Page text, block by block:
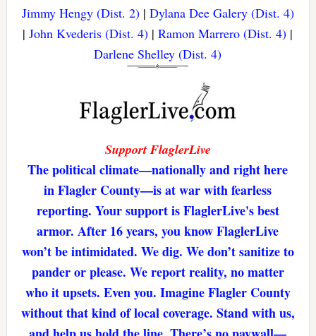
Jimmy Hengy (Dist. 2)| Dylana Dee Galery (Dist. 4)
|John Kvederis (Dist. 4) |Ramon Marrero (Dist. 4) |
Darlene Shelley (Dist. 4)
Support FlaglerLive
The political climate—nationally and right here
in Flagler County—is at war with fearless
reporting. Your support is FlaglerLive's best
armor. After 16 years, you know FlaglerLive
won’t be intimidated. We dig. We don’t sanitize to
pander or please. We report reality, no matter
who it upsets. Even you. Imagine Flagler County
without that kind of local coverage. Stand with us,